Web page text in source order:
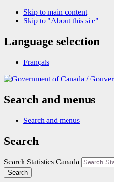
Skip to main content
Skip to "About this site"
Language selection
Français
/
Search and menus
Search and menus
Search
Search Statistics Canada
Search